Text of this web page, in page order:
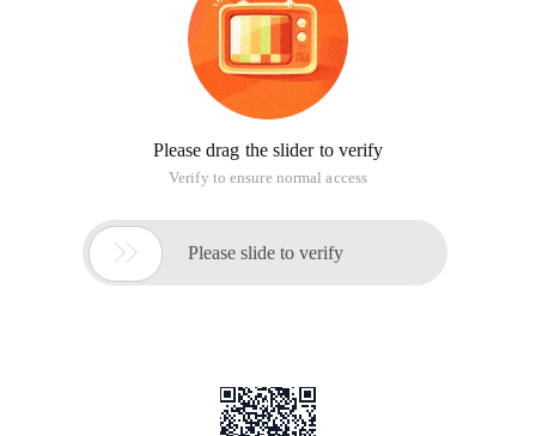
Please drag the slider to verify
Verify to ensure normal access
 Please slide to verify